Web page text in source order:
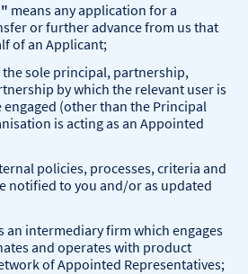
means any application for a
or further advance from us that
of an Applicant;
the sole principal, partnership,
by which the relevant user is
(other than the Principal
is acting as an Appointed
policies, processes, criteria and
notified to you and/or as updated
an intermediary firm which engages
and operates with product
of Appointed Representatives;